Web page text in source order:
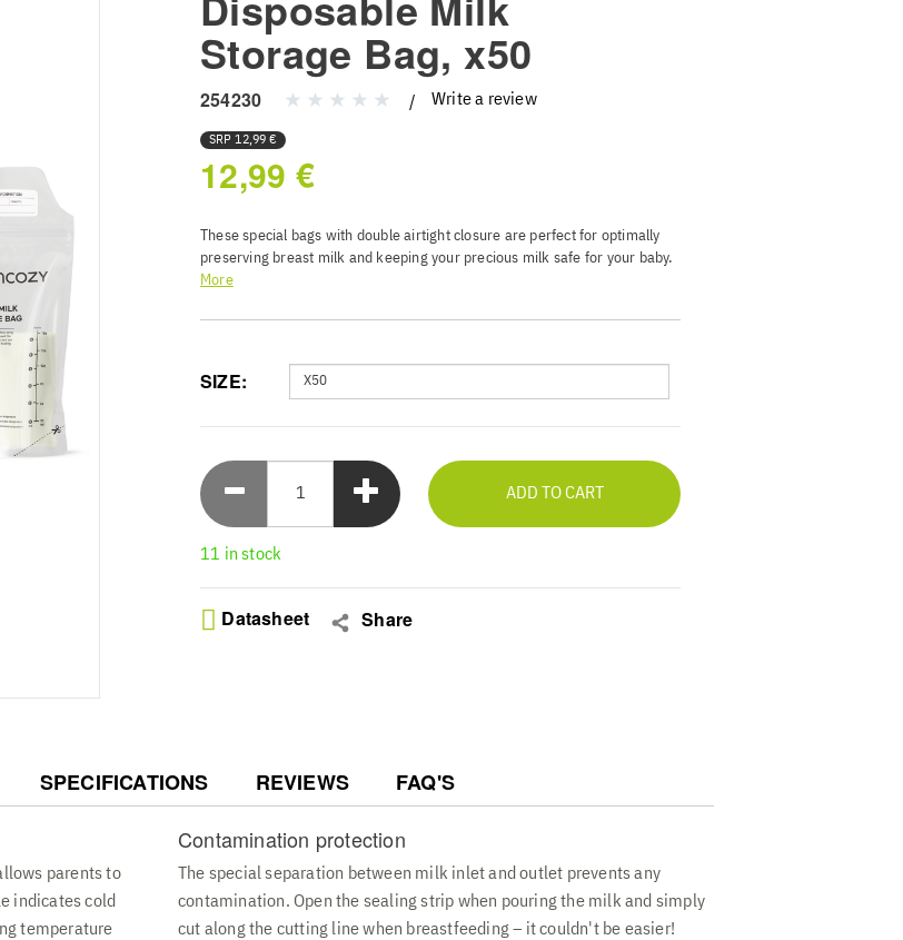
Storage Bag, x50
254230 Write a review
SRP 12,99 €
12,99 €
These special bags with double airtight closure are perfect for optimally
preserving breast milk and keeping your precious milk safe for your baby.
milk temperature. You can also write down important data on it. And best
Smart Heat Sensor - Monitor milk status with color-changing
technology that alerts parents to temperatures below 36C cold
or over 40C hot for baby safety
locks ensure airtight BPA-free storage for up to 6 ounces of
precious breast milk without any leaks
Hygienic Pouring Design - Protect your supply with distinct inlet
simplify feeding routines for new parents
contents secure in a 6 ounce capacity
More
SIZE:
11 in stock
ADD TO CART
Datasheet Share
SPECIFICATIONS REVIEWS
FAQ'S
parents to
indicates cold
temperature
Contamination protection
The special separation between milk inlet and outlet prevents any
contamination. Open the sealing strip when pouring the milk and simply
cut along the cutting line when breastfeeding – it couldn't be easier!